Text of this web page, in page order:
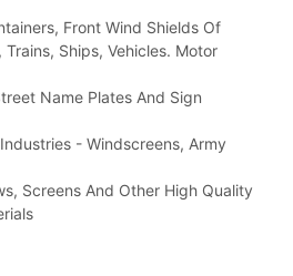
Front Wind Shields Of
Ships, Vehicles. Motor
Name Plates And Sign
- Windscreens, Army
Screens And Other High Quality